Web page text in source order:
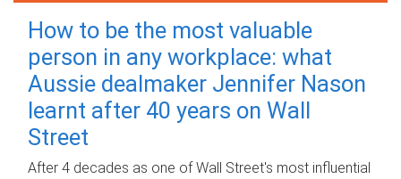
How to be the most valuable
person in any workplace: what
Aussie dealmaker Jennifer Nason
learnt after 40 years on Wall
Street
After 4 decades as one of Wall Street's most influential